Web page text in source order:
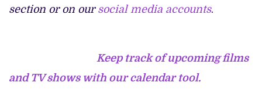
section or on our social media accounts.
Keep track of upcoming films
and TV shows with our calendar tool.